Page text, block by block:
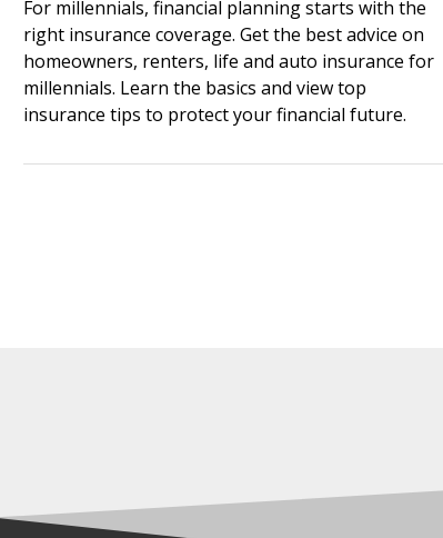
For millennials, financial planning starts with the
right insurance coverage. Get the best advice on
homeowners, renters, life and auto insurance for
millennials. Learn the basics and view top
insurance tips to protect your financial future.